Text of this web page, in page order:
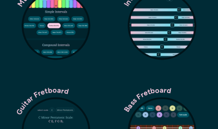
Guitar Fretboard Bass Fretboard